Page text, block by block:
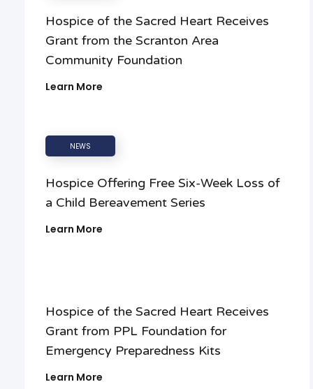
Hospice of the Sacred Heart Receives
Grant from the Scranton Area
Community Foundation
Learn More
NEWS
Hospice Offering Free Six-Week Loss of
a Child Bereavement Series
Learn More
Hospice of the Sacred Heart Receives
Grant from PPL Foundation for
Emergency Preparedness Kits
Learn More